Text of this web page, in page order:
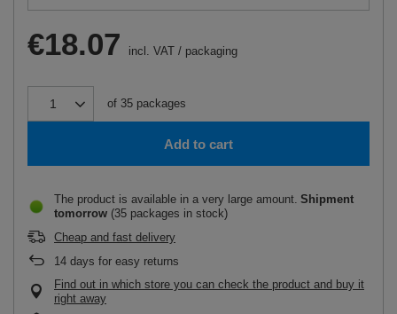
€18.07 incl. VAT / packaging
of 35 packages
Add to cart
The product is available in a very large amount Shipment
tomorrow (35 packages in stock)
Cheap and fast delivery
14 days for easy returns
Find out in which store you can check the product and buy it
right away